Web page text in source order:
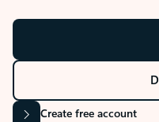
Create free account